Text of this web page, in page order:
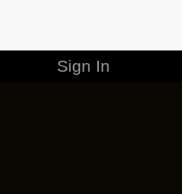
Sign In